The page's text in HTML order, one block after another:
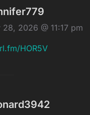
28, 2026 @ 11:17 pm
HOR5V